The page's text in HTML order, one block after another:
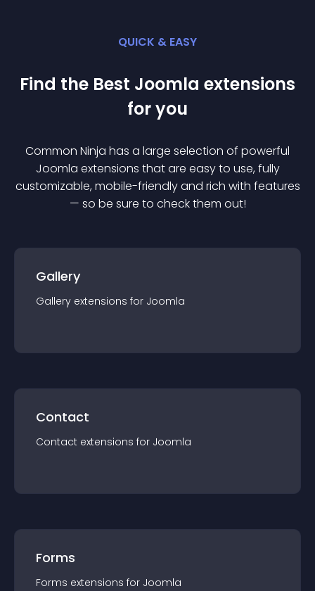
QUICK & EASY
Find the Best Joomla extensions
for you
Common Ninja has a large selection of powerful
Joomla extensions that are easy to use, fully
customizable, mobile-friendly and rich with features
— so be sure to check them out!
Gallery
Gallery extensions for Joomla
Contact
Contact extensions for Joomla
Forms
Forms extensions for Joomla